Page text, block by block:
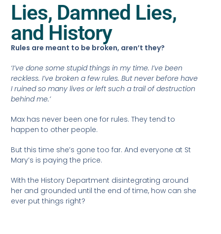
Lies, Damned Lies,
and History
Rules are meant to be broken, aren’t they?
‘I’ve done some stupid things in my time. I’ve been
reckless. I’ve broken a few rules. But never before have
I ruined so many lives or left such a trail of destruction
behind me.’
Max has never been one for rules. They tend to
happen to other people.
But this time she’s gone too far. And everyone at St
Mary’s is paying the price.
With the History Department disintegrating around
her and grounded until the end of time, how can she
ever put things right?